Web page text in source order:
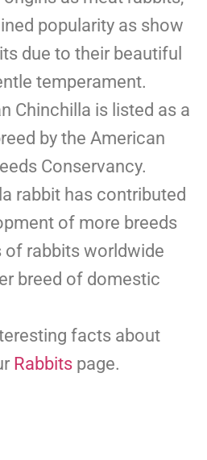
popularity as show
due to their beautiful
temperament.
Chinchilla is listed as a
by the American
Conservancy.
rabbit has contributed
of more breeds
of rabbits worldwide
breed of domestic
facts about
Rabbits page.